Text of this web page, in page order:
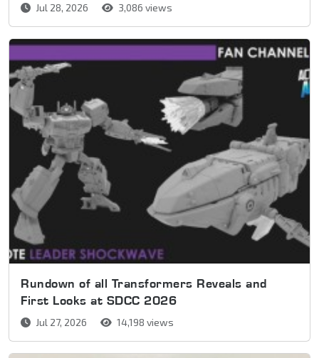
Jul 28, 2026 3,086 views
Rundown of all Transformers Reveals and
First Looks at SDCC 2026
Jul 27, 2026 14,198 views